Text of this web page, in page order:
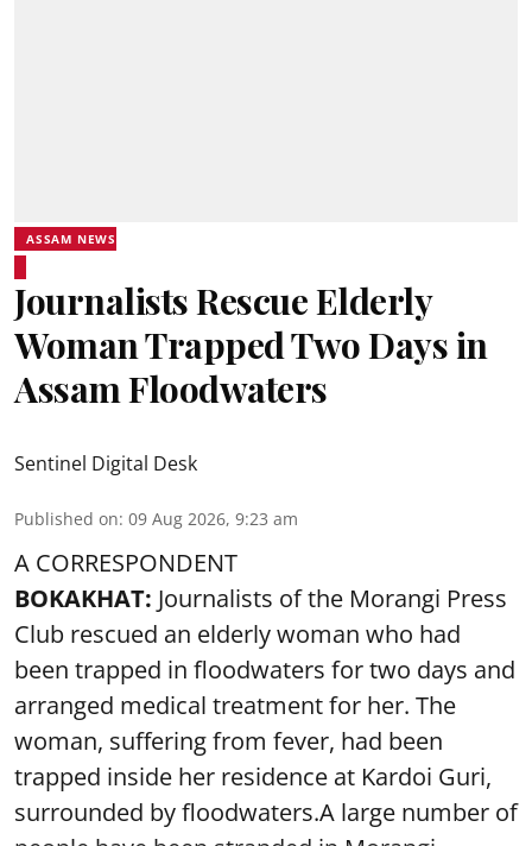
ASSAM NEWS
Journalists Rescue Elderly
Woman Trapped Two Days in
Assam Floodwaters
Sentinel Digital Desk
Published on: 09 Aug 2026, 9:23 am
A CORRESPONDENT
BOKAKHAT: Journalists of the Morangi Press
Club rescued an elderly woman who had
been trapped in floodwaters for two days and
arranged medical treatment for her. The
woman, suffering from fever, had been
trapped inside her residence at Kardoi Guri,
surrounded by floodwaters.A large number of